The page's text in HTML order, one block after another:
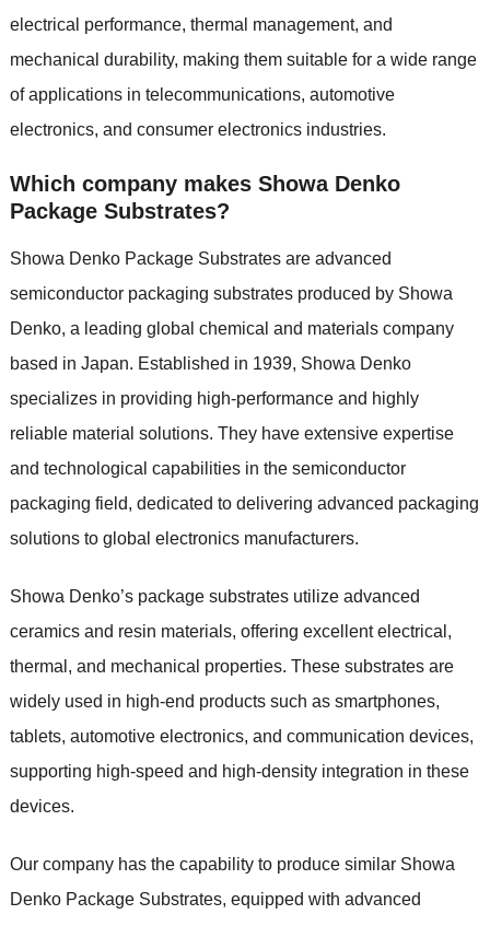
electrical performance, thermal management, and
mechanical durability, making them suitable for a wide range
of applications in telecommunications, automotive
electronics, and consumer electronics industries.
Which company makes Showa Denko
Package Substrates?
Showa Denko Package Substrates are advanced
semiconductor packaging substrates produced by Showa
Denko, a leading global chemical and materials company
based in Japan. Established in 1939, Showa Denko
specializes in providing high-performance and highly
reliable material solutions. They have extensive expertise
and technological capabilities in the semiconductor
packaging field, dedicated to delivering advanced packaging
solutions to global electronics manufacturers.
Showa Denko’s package substrates utilize advanced
ceramics and resin materials, offering excellent electrical,
thermal, and mechanical properties. These substrates are
widely used in high-end products such as smartphones,
tablets, automotive electronics, and communication devices,
supporting high-speed and high-density integration in these
devices.
Our company has the capability to produce similar Showa
Denko Package Substrates, equipped with advanced